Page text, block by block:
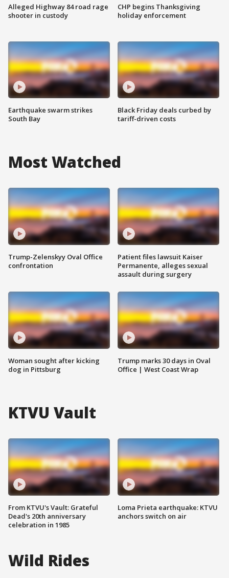
Alleged Highway 84 road rage
shooter in custody
Earthquake swarm strikes
South Bay
CHP begins Thanksgiving
holiday enforcement
Black Friday deals curbed by
tariff-driven costs
Most Watched
Trump-Zelenskyy Oval Office
confrontation
Woman sought after kicking
dog in Pittsburg
Patient files lawsuit Kaiser
Permanente, alleges sexual
assault during surgery
Trump marks 30 days in Oval
Office | West Coast Wrap
KTVU Vault
From KTVU's Vault: Grateful
Dead's 20th anniversary
celebration in 1985
Loma Prieta earthquake: KTVU
anchors switch on air
Wild Rides